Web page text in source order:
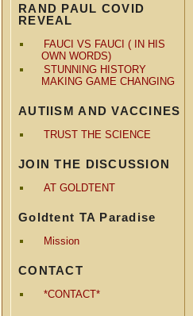
RAND PAUL COVID
REVEAL
FAUCI VS FAUCI ( IN HIS
OWN WORDS)
STUNNING HISTORY
MAKING GAME CHANGING
AUTIISM AND VACCINES
TRUST THE SCIENCE
JOIN THE DISCUSSION
AT GOLDTENT
Goldtent TA Paradise
Mission
CONTACT
*CONTACT*